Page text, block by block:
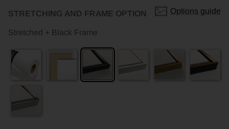
STRETCHING AND FRAME OPTION Options guide
Stretched + Black Frame